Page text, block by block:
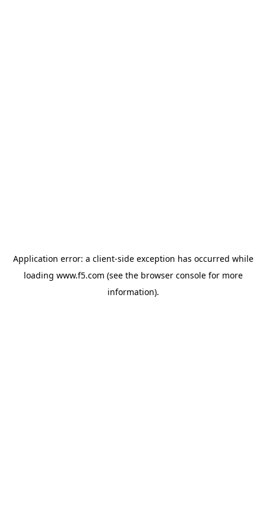
Application error: a client-side exception has occurred while
loading www.f5.com (see the browser consolefor more
information).